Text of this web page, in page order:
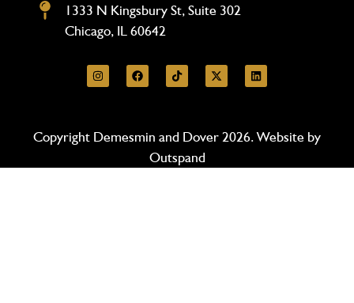
1333 N Kingsbury St, Suite 302
Chicago, IL 60642
Copyright Demesmin and Dover 2026. Website by
Outspand